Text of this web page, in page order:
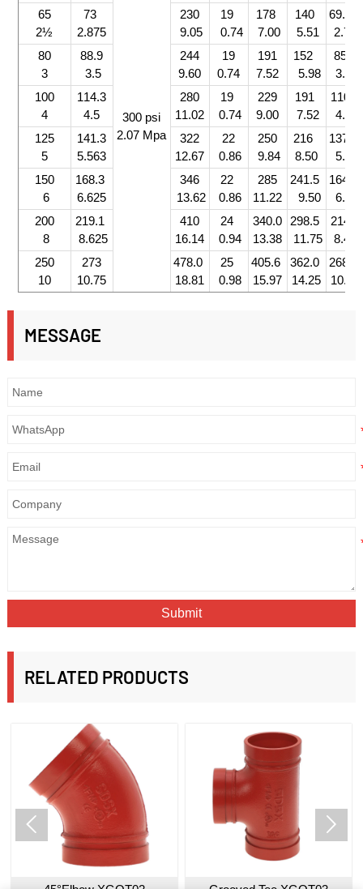
300 psi
2.07 Mpa
65
2½
73
2.875
230
9.05
19
0.74
178
7.00
140
5.51
69.0
2.71
80
3
88.9
3.5
244
9.60
19
0.74
191
7.52
152
5.98
85.0
3.34
100
4
114.3
4.5
280
11.02
19
0.74
229
9.00
191
7.52
110.5
4.35
125
5
141.3
5.563
322
12.67
22
0.86
250
9.84
216
8.50
137.0
5.39
150
6
168.3
6.625
346
13.62
22
0.86
285
11.22
241.5
9.50
164.0
6.45
200
8
219.1
8.625
410
16.14
24
0.94
340.0
13.38
298.5
11.75
214.0
8.42
250
10
273
10.75
478.0
18.81
25
0.98
405.6
15.97
362.0
14.25
268.0
10.55
MESSAGE
Submit
RELATED PRODUCTS
 